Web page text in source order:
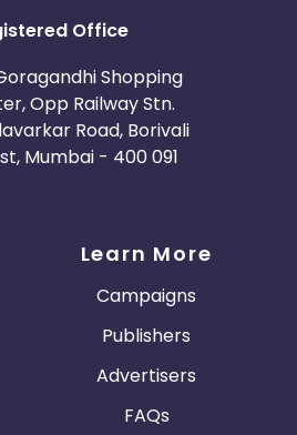
Office
Shopping
Opp Railway Stn.
Road, Borivali
Mumbai - 400 091
Learn More
Campaigns
Publishers
Advertisers
FAQs